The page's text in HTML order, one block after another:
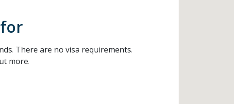
There are no visa requirements.
more.